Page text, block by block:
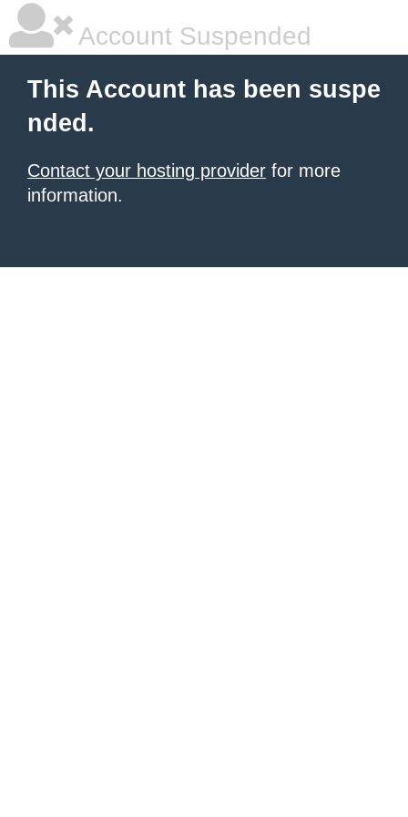
Account Suspended
This Account has been suspe
nded.
Contact your hosting provider for more
information.